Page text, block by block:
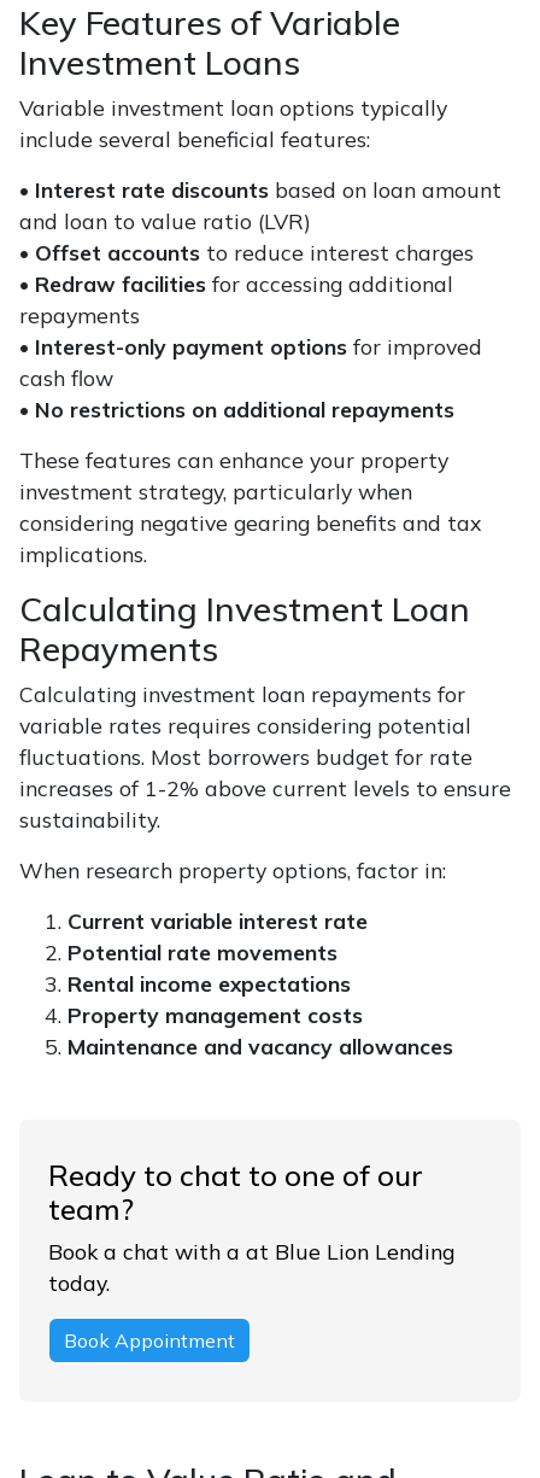
Key Features of Variable
Investment Loans
Variable investment loan options typically
include several beneficial features:
• Interest rate discounts based on loan amount
and loan to value ratio (LVR)
• Offset accounts to reduce interest charges
• Redraw facilities for accessing additional
repayments
• Interest-only payment options for improved
cash flow
• No restrictions on additional repayments
These features can enhance your property
investment strategy, particularly when
considering negative gearing benefits and tax
implications.
Calculating Investment Loan
Repayments
Calculating investment loan repayments for
variable rates requires considering potential
fluctuations. Most borrowers budget for rate
increases of 1-2% above current levels to ensure
sustainability.
When research property options, factor in:
Current variable interest rate
Potential rate movements
Rental income expectations
Property management costs
Maintenance and vacancy allowances
Ready to chat to one of our
team?
Book a chat with a at Blue Lion Lending
today.
Book Appointment